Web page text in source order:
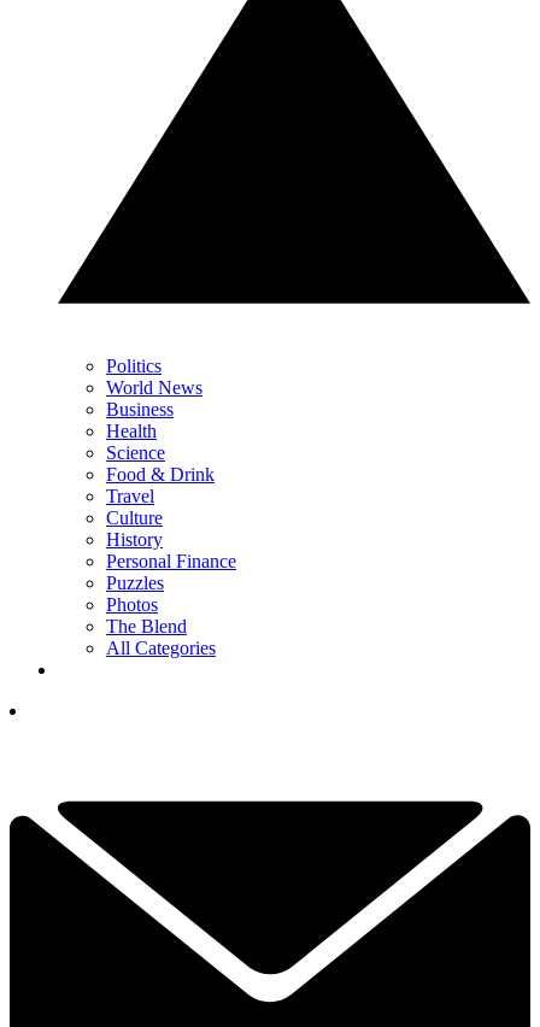
Politics
World News
Business
Health
Science
Food & Drink
Travel
Culture
History
Personal Finance
Puzzles
Photos
The Blend
All Categories